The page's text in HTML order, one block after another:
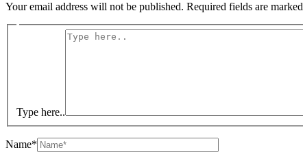
Your email address will not be published. Required fields are marked
Type here..
Name*